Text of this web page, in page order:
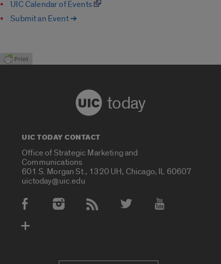
UIC Calendar of Events
Submit an Event ➔
today
UIC TODAY CONTACT
Office of Strategic Marketing and
Communications
601 S. Morgan St., 1320 UH, Chicago, IL 60607
uictoday@uic.edu
Social Media Accounts